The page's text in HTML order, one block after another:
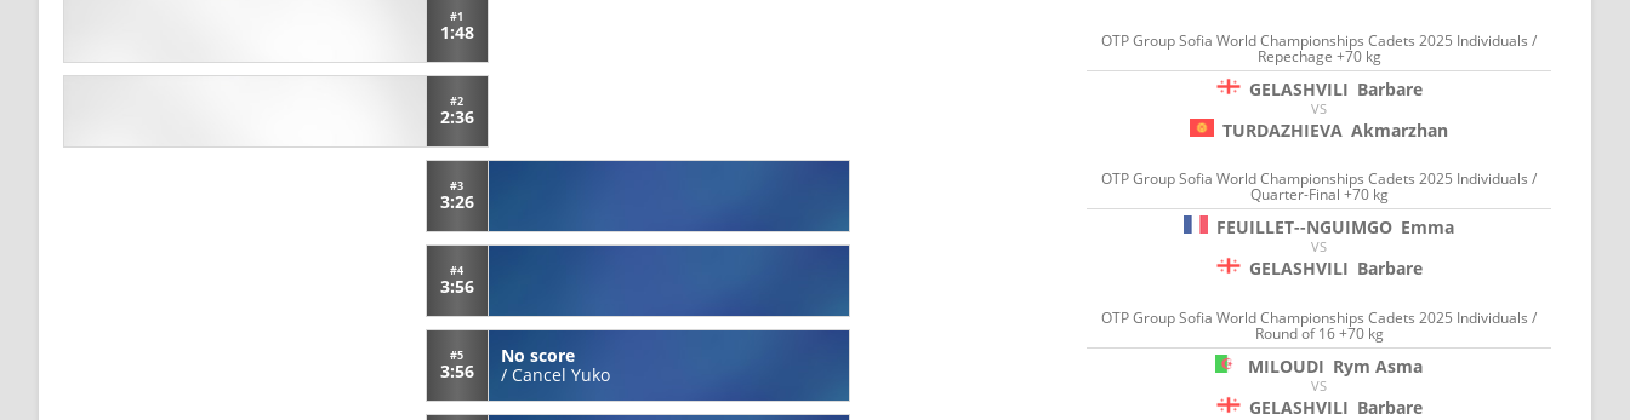
#1
1:48
#2
2:36
#3
3:26
#4
3:56
#5
3:56
No score
/ Cancel Yuko
OTP Group Sofia World Championships Cadets 2025 Individuals /
Repechage +70 kg
GELASHVILI Barbare
VS
TURDAZHIEVA Akmarzhan
OTP Group Sofia World Championships Cadets 2025 Individuals /
Quarter-Final +70 kg
FEUILLET--NGUIMGO Emma
VS
GELASHVILI Barbare
OTP Group Sofia World Championships Cadets 2025 Individuals /
Round of 16 +70 kg
MILOUDI Rym Asma
VS
GELASHVILI Barbare